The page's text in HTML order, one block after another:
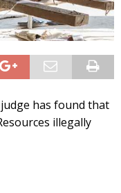
has found that
illegally